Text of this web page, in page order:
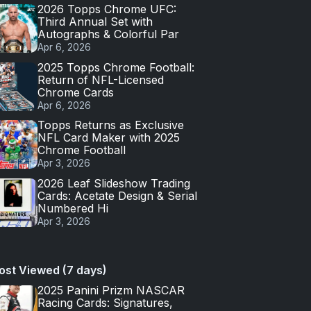
2026 Topps Chrome UFC:
Third Annual Set with
Autographs & Colorful Par
Apr 6, 2026
2025 Topps Chrome Football:
Return of NFL-Licensed
Chrome Cards
Apr 6, 2026
Topps Returns as Exclusive
NFL Card Maker with 2025
Chrome Football
Apr 3, 2026
2026 Leaf Slideshow Trading
Cards: Acetate Design & Serial
Numbered Hi
Apr 3, 2026
Viewed (7 days)
2025 Panini Prizm NASCAR
Racing Cards: Signatures,